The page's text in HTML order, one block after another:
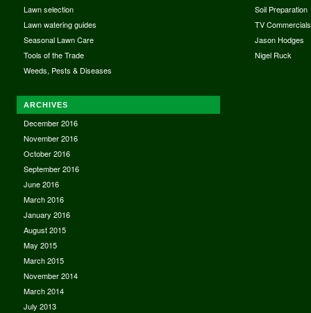
Lawn selection
Lawn watering guides
Seasonal Lawn Care
Tools of the Trade
Weeds, Pests & Diseases
Soil Preparation
TV Commercials
Jason Hodges
Nigel Ruck
ARCHIVES
December 2016
November 2016
October 2016
September 2016
June 2016
March 2016
January 2016
August 2015
May 2015
March 2015
November 2014
March 2014
July 2013